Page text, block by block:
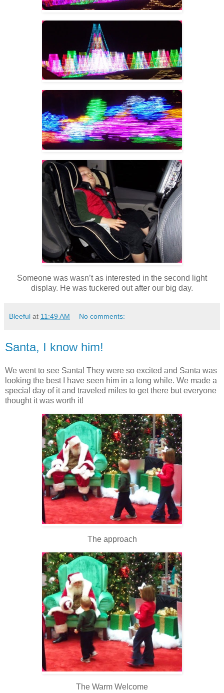
Someone was wasn’t as interested in the second light
display. He was tuckered out after our big day.
Bleeful at 11:49 AM No comments:
Santa, I know him!
We went to see Santa! They were so excited and Santa was
looking the best I have seen him in a long while. We made a
special day of it and traveled miles to get there but everyone
thought it was worth it!
The approach
The Warm Welcome